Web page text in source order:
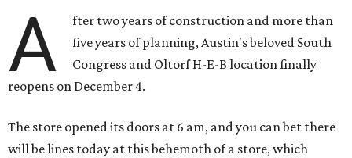
A
fter two years of construction and more than
five years of planning, Austin's beloved South
Congress and Oltorf H-E-B location finally
reopens on December 4.
The store opened its doors at 6 am, and you can bet there
will be lines today at this behemoth of a store, which